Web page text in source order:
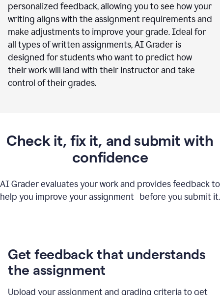
personalized feedback, allowing you to see how your
writing aligns with the assignment requirements and
make adjustments to improve your grade. Ideal for
all types of written assignments, AI Grader is
designed for students who want to predict how
their work will land with their instructor and take
control of their grades.
Check it, fix it, and submit with
confidence
AI Grader evaluates your work and provides feedback to
help you improve your assignment before you submit it.
Get feedback that understands
the assignment
Upload your assignment and grading criteria to get